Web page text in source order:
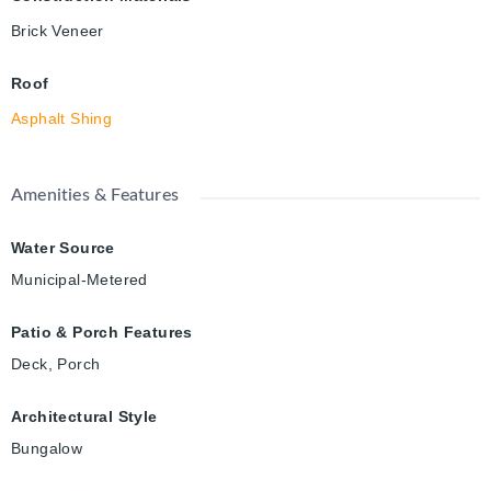
Brick Veneer
Roof
Asphalt Shing
Amenities & Features
Water Source
Municipal-Metered
Patio & Porch Features
Deck, Porch
Architectural Style
Bungalow